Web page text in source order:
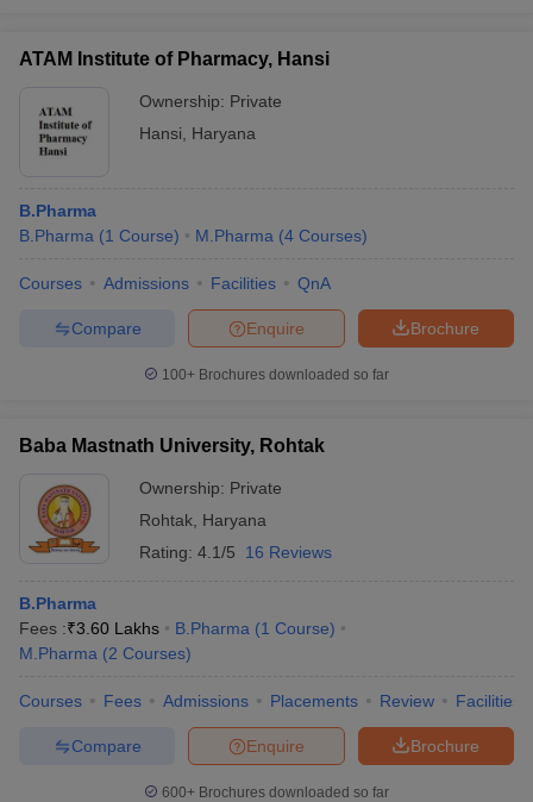
ATAM Institute of Pharmacy, Hansi
Ownership: Private
Hansi
Haryana
B.Pharma
B.Pharma (1 Course) M.Pharma (4 Courses)
Courses Admissions Facilities QnA
Brochure
Enquire
Compare
100+ Brochures downloaded so far
Baba Mastnath University, Rohtak
Ownership: Private
Rohtak Haryana
Rating: 4.1/5 16 Reviews
B.Pharma
Fees :₹3.60 Lakhs B.Pharma (1 Course)
M.Pharma (2 Courses)
Courses Fees Admissions Placements Review Facilities
Brochure
Enquire
Compare
600+ Brochures downloaded so far